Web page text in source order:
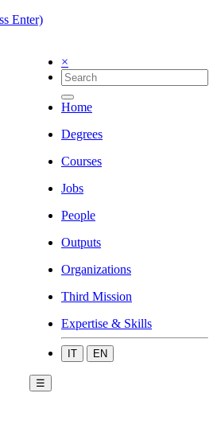
Enter)
×
Home
Degrees
Courses
Jobs
People
Outputs
Organizations
Third Mission
Expertise & Skills
IT EN
☰